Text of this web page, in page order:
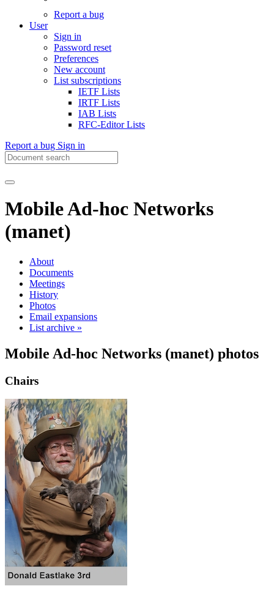
Report a bug
User
Sign in
Password reset
Preferences
New account
List subscriptions
IETF Lists
IRTF Lists
IAB Lists
RFC-Editor Lists
Report a bug Sign in
Mobile Ad-hoc Networks
(manet)
About
Documents
Meetings
History
Photos
Email expansions
List archive »
Mobile Ad-hoc Networks (manet) photos
Chairs